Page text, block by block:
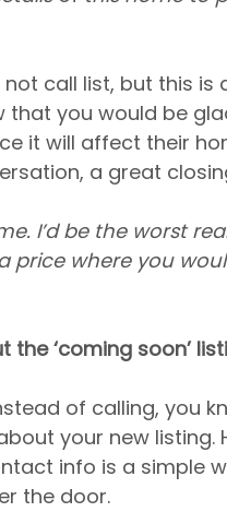
call list, but this is
that you would be
it will affect their
a great
I’d be the worst
price where you
‘coming soon’
of calling, you
your new listing.
info is a simple
the door.